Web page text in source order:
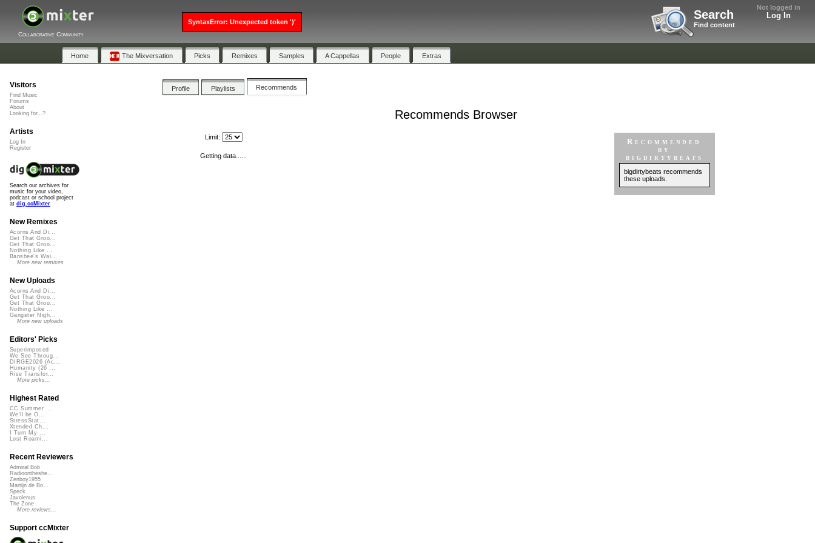
Not logged in
Log In
Search
Find content
Collaborative Community
Home The Mixversation Picks Remixes Samples A Cappellas People Extras
Profile Playlists Recommends
Recommends Browser
Recommended
by
bigdirtybeats
bigdirtybeats recommends
these uploads.
Limit:
Getting data......
Visitors
Find Music
Forums
About
Looking for...?
Artists
Log In
Register
Search our archives for
music for your video,
podcast or school project
at dig.ccMixter
New Remixes
Acorns And Di...
Get That Groo...
Get That Groo...
Nothing Like ...
Banshee's Wai...
More new remixes
New Uploads
Acorns And Di...
Get That Groo...
Get That Groo...
Nothing Like ...
Gangster Nigh...
More new uploads
Editors' Picks
Superimposed
We See Throug...
DIRGE2026 (Ac...
Humanity (26 ...
Rise Transfor...
More picks...
Highest Rated
CC Summer ...
We'll be O...
StressStat...
Xtended Ch...
I Turn My ...
Lost Roami...
Recent Reviewers
Admiral Bob
Radioontheshe...
Zenboy1955
Martijn de Bo...
Speck
Javolenus
The Zone
More reviews...
Support ccMixter
SyntaxError: Unexpected token ')'